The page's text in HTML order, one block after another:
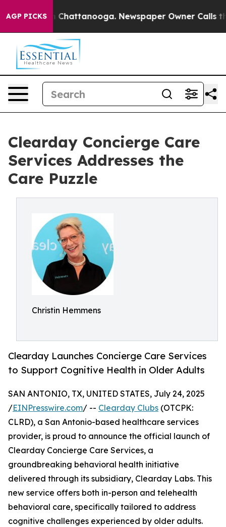
AGP PICKS
Chaos in Chattanooga. Newspaper Owner Calls the
Clearday Concierge Care
Services Addresses the
Care Puzzle
Christin Hemmens
Clearday Launches Concierge Care Services
to Support Cognitive Health in Older Adults
SAN ANTONIO, TX, UNITED STATES, July 24, 2025
/EINPresswire.com/ -- Clearday Clubs (OTCPK:
CLRD), a San Antonio-based healthcare services
provider, is proud to announce the official launch of
Clearday Concierge Care Services, a
groundbreaking behavioral health initiative
delivered through its subsidiary, Clearday Labs. This
new service offers both in-person and telehealth
behavioral care, specifically tailored to address
cognitive challenges experienced by older adults.